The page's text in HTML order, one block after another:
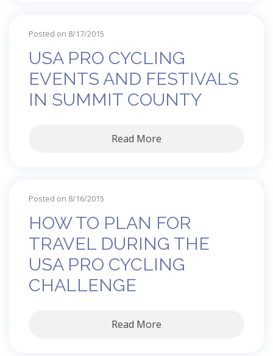
Posted on 8/17/2015
USA PRO CYCLING
EVENTS AND FESTIVALS
IN SUMMIT COUNTY
Read More
Posted on 8/16/2015
HOW TO PLAN FOR
TRAVEL DURING THE
USA PRO CYCLING
CHALLENGE
Read More